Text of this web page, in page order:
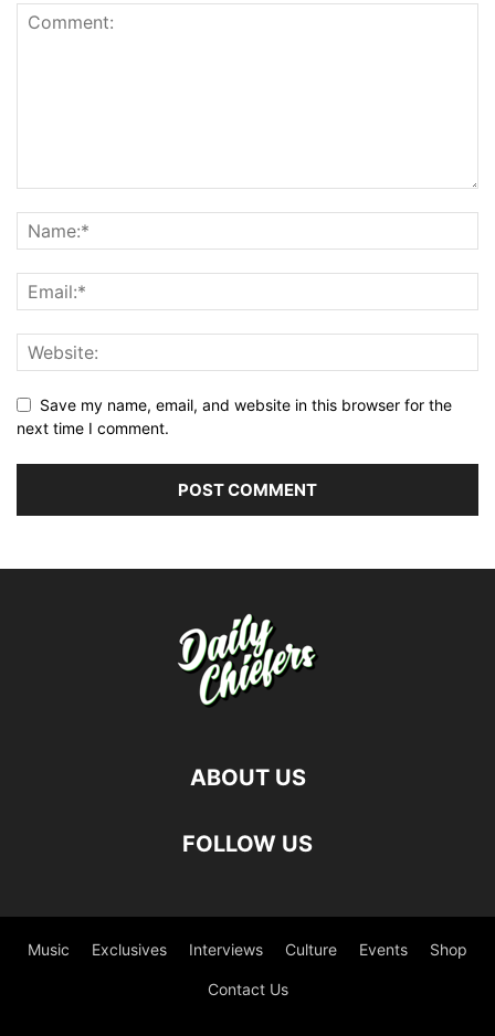
Save my name, email, and website in this browser for the
next time I comment.
ABOUT US
FOLLOW US
Music Exclusives Interviews Culture Events Shop
Contact Us